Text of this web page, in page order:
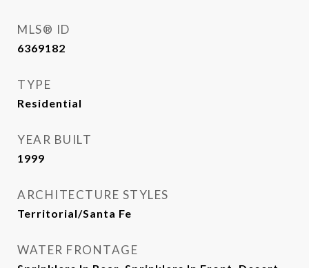
MLS® ID
6369182
TYPE
Residential
YEAR BUILT
1999
ARCHITECTURE STYLES
Territorial/Santa Fe
WATER FRONTAGE